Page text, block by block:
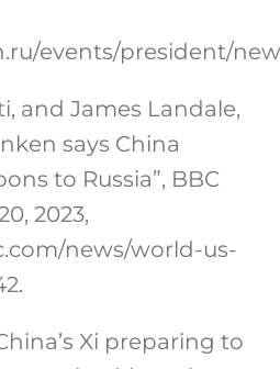
events/president/
and James Landale,
says China
to Russia”, BBC
2023,
news/world-us-
Xi preparing to